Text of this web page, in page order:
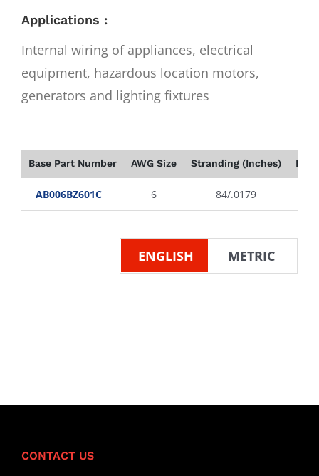
Applications :
Internal wiring of appliances, electrical
equipment, hazardous location motors,
generators and lighting fixtures
Base Part Number AWG Size Stranding (Inches)
AB006BZ601C 6 84/.0179
ENGLISH METRIC
CONTACT US